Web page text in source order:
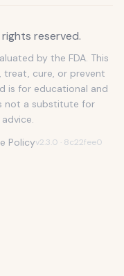
rights reserved.
by the FDA. This
cure, or prevent
is for educational and
not a substitute for
Policyv2.3.0 · 8c22fee0